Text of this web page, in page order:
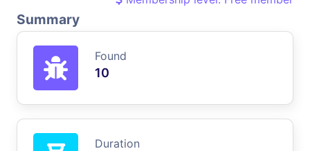
Summary
Found
10
Duration